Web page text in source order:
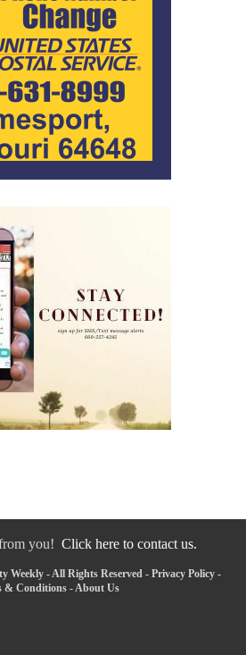
you! Click here to contact us.
Weekly - All Rights Reserved - Privacy Policy -
& Conditions - About Us